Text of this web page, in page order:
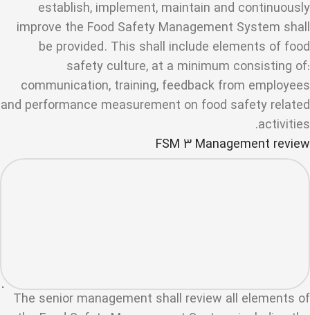
establish, implement, maintain and continuously
improve the Food Safety Management System shall
be provided. This shall include elements of food
safety culture, at a minimum consisting of:
communication, training, feedback from employees
and performance measurement on food safety related
activities.
FSM 3 Management review
The senior management shall review all elements of